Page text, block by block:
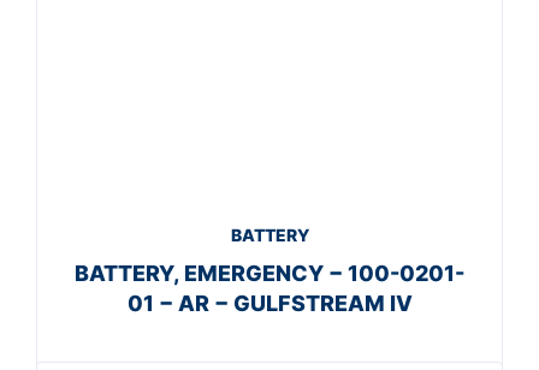
BATTERY
BATTERY, EMERGENCY − 100-0201-
01 − AR − GULFSTREAM IV